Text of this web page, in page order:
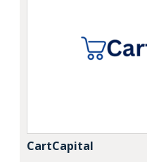
CartCapital